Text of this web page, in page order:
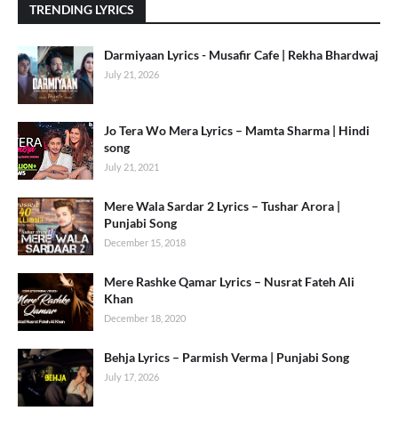
TRENDING LYRICS
Darmiyaan Lyrics - Musafir Cafe | Rekha Bhardwaj
July 21, 2026
Jo Tera Wo Mera Lyrics – Mamta Sharma | Hindi
song
July 21, 2021
Mere Wala Sardar 2 Lyrics – Tushar Arora |
Punjabi Song
December 15, 2018
Mere Rashke Qamar Lyrics – Nusrat Fateh Ali
Khan
December 18, 2020
Behja Lyrics – Parmish Verma | Punjabi Song
July 17, 2026